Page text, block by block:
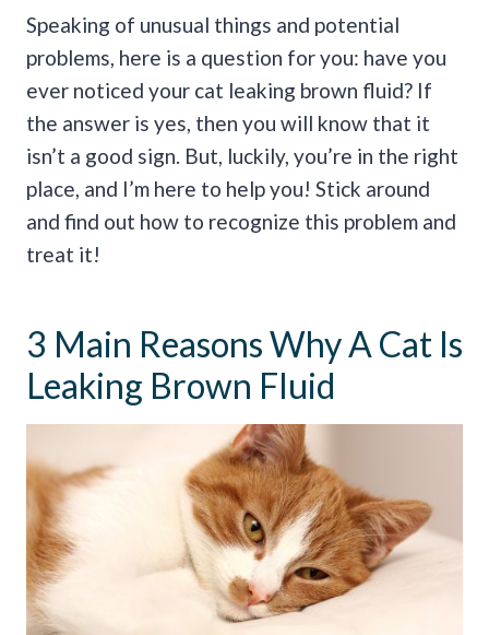
Speaking of unusual things and potential
problems, here is a question for you: have you
ever noticed your cat leaking brown fluid? If
the answer is yes, then you will know that it
isn’t a good sign. But, luckily, you’re in the right
place, and I’m here to help you! Stick around
and find out how to recognize this problem and
treat it!
3 Main Reasons Why A Cat Is
Leaking Brown Fluid